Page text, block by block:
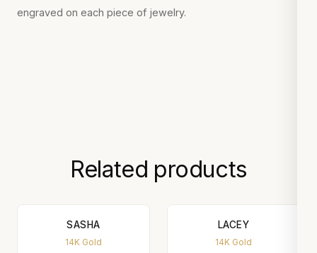
engraved on each piece of jewelry.
Related products
SASHA
14K Gold
LACEY
14K Gold